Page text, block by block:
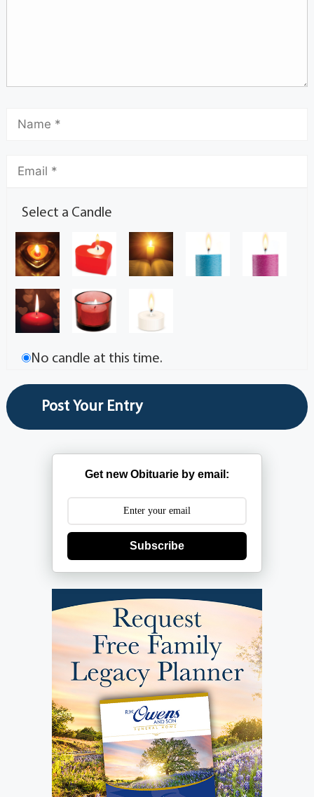
Select a Candle
No candle at this time.
Get new Obituarie by email:
Subscribe